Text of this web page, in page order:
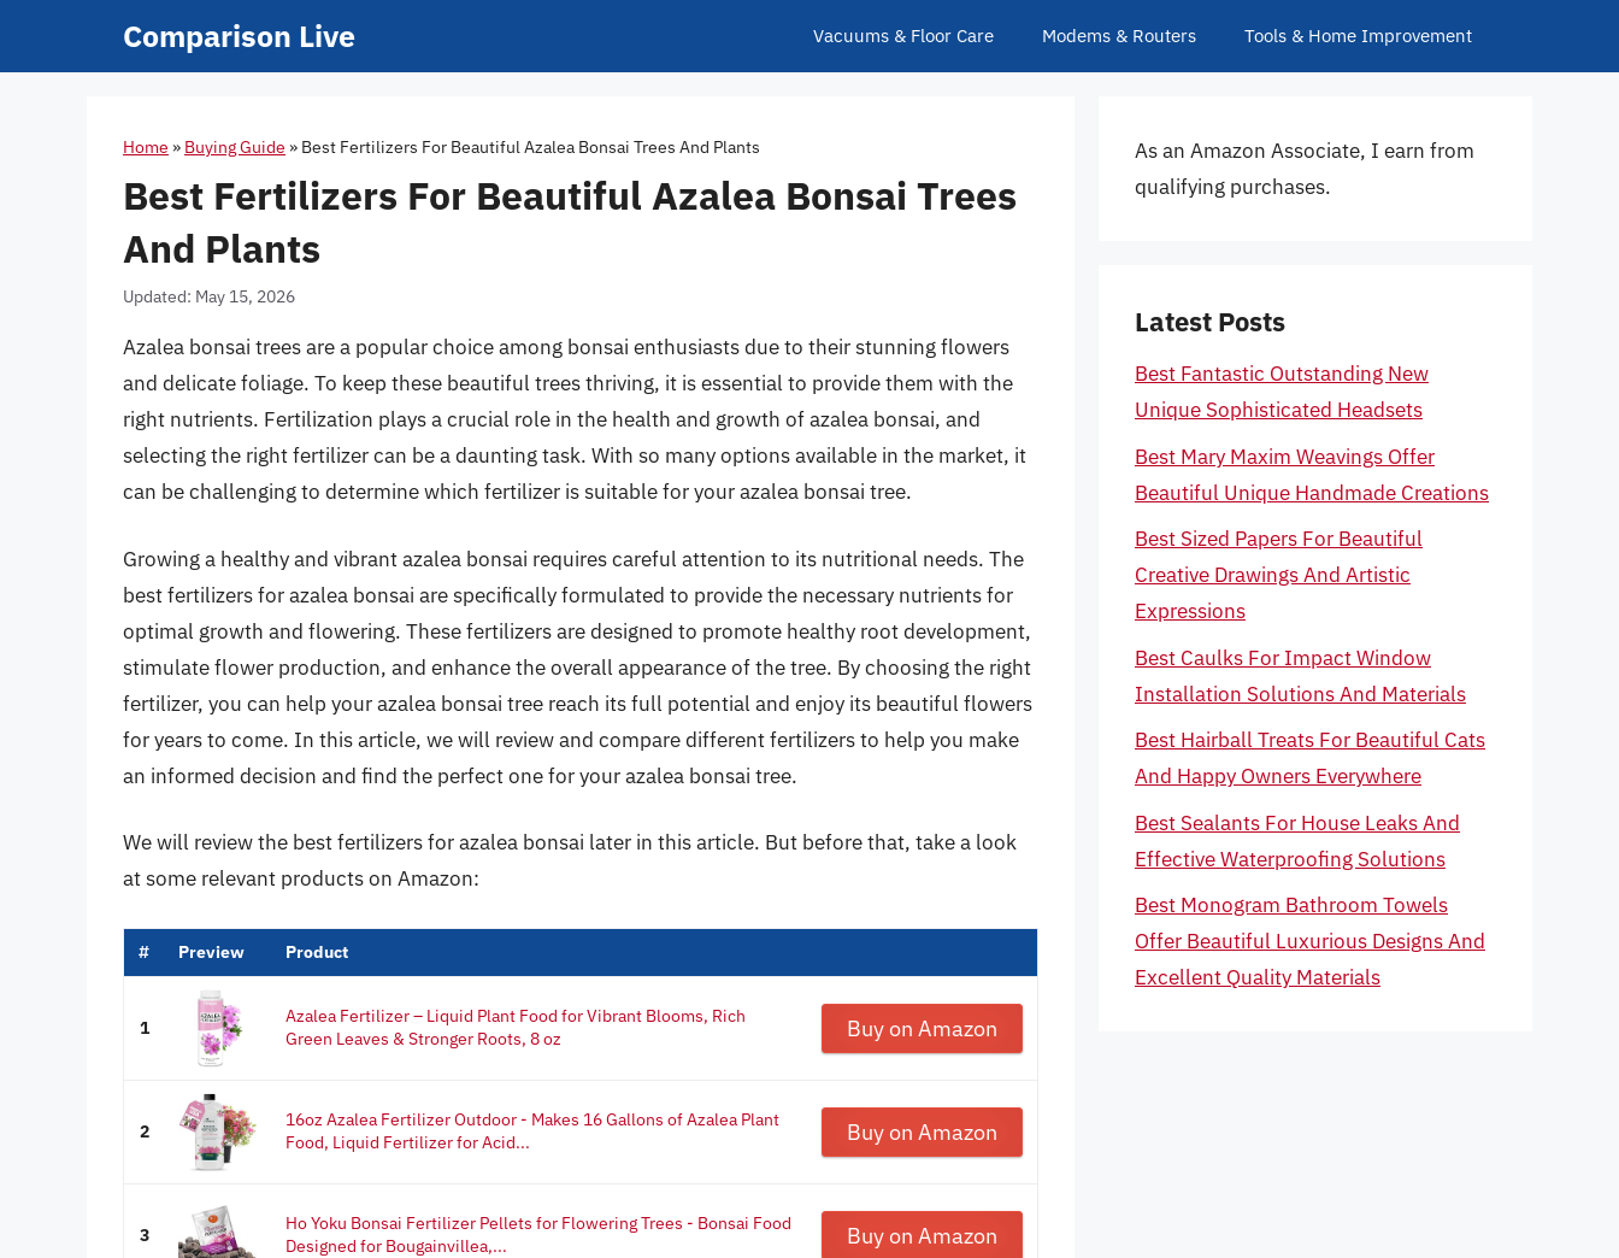
Comparison Live Vacuums & Floor Care Modems & Routers Tools & Home Improvement
Home » Buying Guide » Best Fertilizers For Beautiful Azalea Bonsai Trees And Plants
Best Fertilizers For Beautiful Azalea Bonsai Trees
And Plants
Updated: May 15, 2026
Azalea bonsai trees are a popular choice among bonsai enthusiasts due to their stunning flowers
and delicate foliage. To keep these beautiful trees thriving, it is essential to provide them with the
right nutrients. Fertilization plays a crucial role in the health and growth of azalea bonsai, and
selecting the right fertilizer can be a daunting task. With so many options available in the market, it
can be challenging to determine which fertilizer is suitable for your azalea bonsai tree.
Growing a healthy and vibrant azalea bonsai requires careful attention to its nutritional needs. The
best fertilizers for azalea bonsai are specifically formulated to provide the necessary nutrients for
optimal growth and flowering. These fertilizers are designed to promote healthy root development,
stimulate flower production, and enhance the overall appearance of the tree. By choosing the right
fertilizer, you can help your azalea bonsai tree reach its full potential and enjoy its beautiful flowers
for years to come. In this article, we will review and compare different fertilizers to help you make
an informed decision and find the perfect one for your azalea bonsai tree.
We will review the best fertilizers for azalea bonsai later in this article. But before that, take a look
at some relevant products on Amazon:
# Preview Product
1
Azalea Fertilizer – Liquid Plant Food for Vibrant Blooms, Rich
Green Leaves & Stronger Roots, 8 oz
Buy on Amazon
2
16oz Azalea Fertilizer Outdoor - Makes 16 Gallons of Azalea Plant
Food, Liquid Fertilizer for Acid...
Buy on Amazon
3
Ho Yoku Bonsai Fertilizer Pellets for Flowering Trees - Bonsai Food
Designed for Bougainvillea,...
Buy on Amazon
As an Amazon Associate, I earn from
qualifying purchases.
Latest Posts
Best Fantastic Outstanding New
Unique Sophisticated Headsets
Best Mary Maxim Weavings Offer
Beautiful Unique Handmade Creations
Best Sized Papers For Beautiful
Creative Drawings And Artistic
Expressions
Best Caulks For Impact Window
Installation Solutions And Materials
Best Hairball Treats For Beautiful Cats
And Happy Owners Everywhere
Best Sealants For House Leaks And
Effective Waterproofing Solutions
Best Monogram Bathroom Towels
Offer Beautiful Luxurious Designs And
Excellent Quality Materials